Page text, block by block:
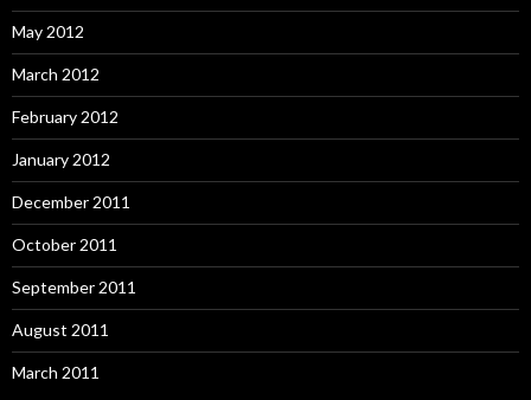
May 2012
March 2012
February 2012
January 2012
December 2011
October 2011
September 2011
August 2011
March 2011